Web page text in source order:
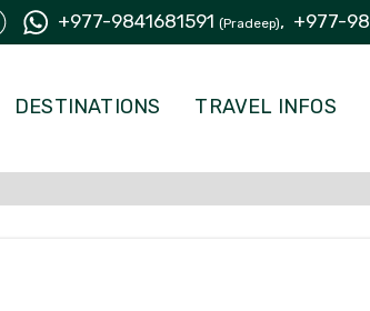
+977-9841681591 (Pradeep), +977-
DESTINATIONS TRAVEL INFOS